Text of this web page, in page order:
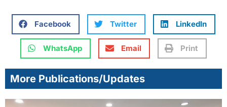
Facebook Twitter LinkedIn
WhatsApp Email Print
More Publications/Updates